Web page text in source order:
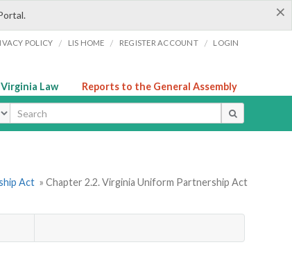
×
POLICY / LIS HOME / REGISTER ACCOUNT / LOGIN
Virginia Law Reports to the General Assembly
Act » Chapter 2.2. Virginia Uniform Partnership Act